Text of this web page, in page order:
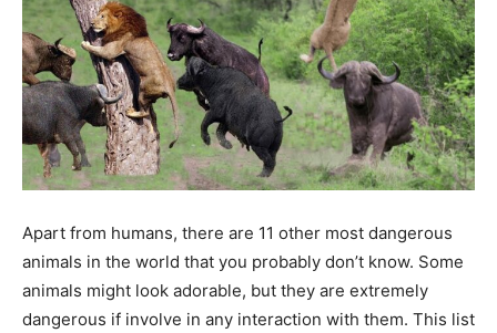
Apart from humans, there are 11 other most dangerous
animals in the world that you probably don’t know. Some
animals might look adorable, but they are extremely
dangerous if involve in any interaction with them. This list